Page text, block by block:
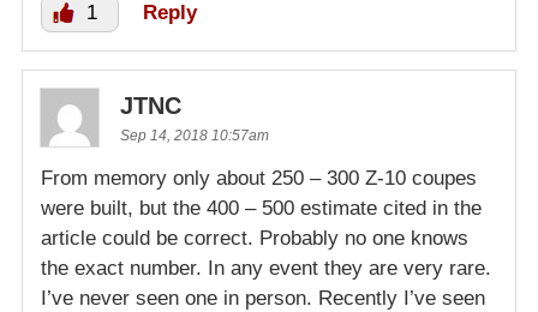
1 Reply
JTNC
Sep 14, 2018 10:57am
From memory only about 250 – 300 Z-10 coupes
were built, but the 400 – 500 estimate cited in the
article could be correct. Probably no one knows
the exact number. In any event they are very rare.
I’ve never seen one in person. Recently I’ve seen